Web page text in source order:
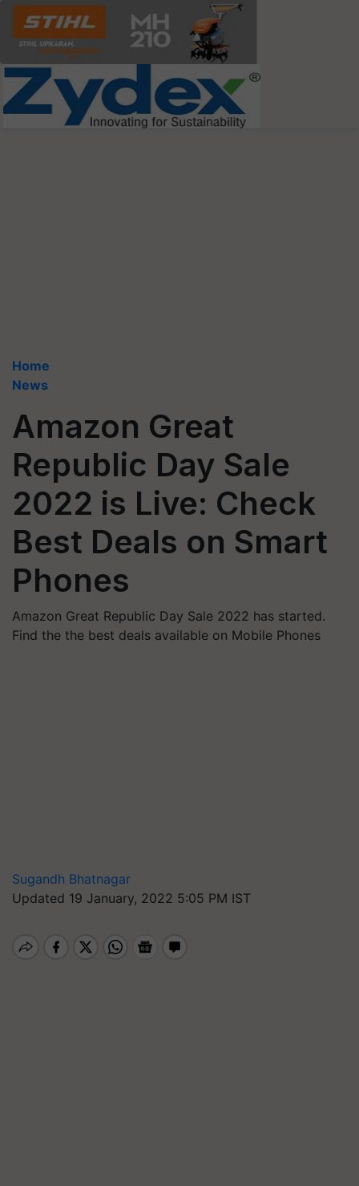
Home
News
Amazon Great
Republic Day Sale
2022 is Live: Check
Best Deals on Smart
Phones
Amazon Great Republic Day Sale 2022 has started.
Find the the best deals available on Mobile Phones
Sugandh Bhatnagar
Updated 19 January, 2022 5:05 PM IST